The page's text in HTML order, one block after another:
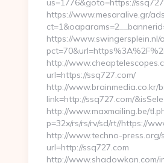
us=1776&goto=https://
https://www.mesaralive.gr/
https://www.swingersplein.nl/
http://
url=https://ssq727.com/
http://www.brainmedia.co.kr/
link=http://ssq727.com/
http://www.maxmailing.be/
p=32x/rs/rs/rv/sd/rt//https://
http://www.techno-press.org/
url=http://ssq727.com
http://www.shadowkan.com/